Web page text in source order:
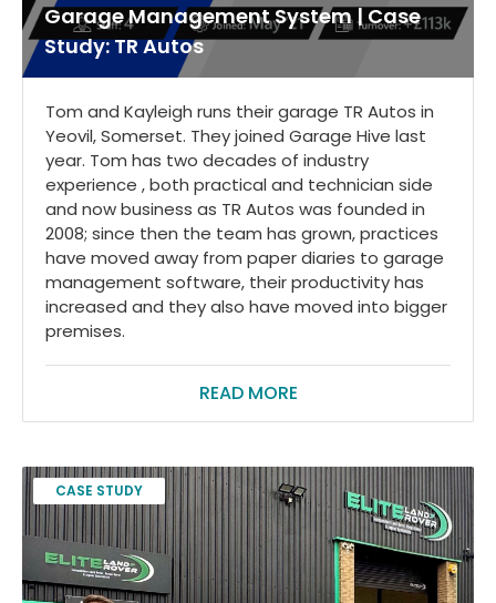
Garage Management System | Case
Study: TR Autos
Tom and Kayleigh runs their garage TR Autos in
Yeovil, Somerset. They joined Garage Hive last
year. Tom has two decades of industry
experience , both practical and technician side
and now business as TR Autos was founded in
2008; since then the team has grown, practices
have moved away from paper diaries to garage
management software, their productivity has
increased and they also have moved into bigger
premises.
READ MORE
CASE STUDY